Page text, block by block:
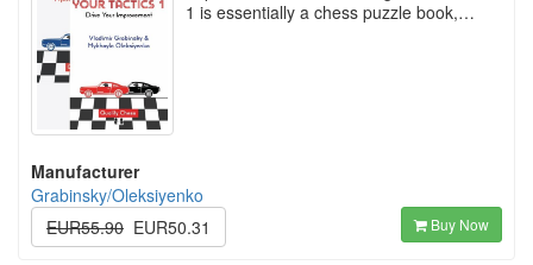
1 is essentially a chess puzzle book,…
Manufacturer
Grabinsky/Oleksiyenko
EUR55.90 EUR50.31 Buy Now